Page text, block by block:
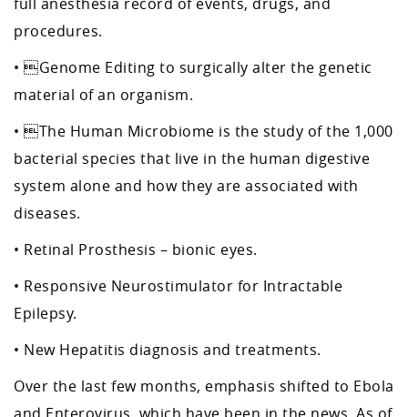
procedures.
• Genome Editing to surgically alter the genetic
material of an organism.
• The Human Microbiome is the study of the 1,000
bacterial species that live in the human digestive
system alone and how they are associated with
diseases.
• Retinal Prosthesis – bionic eyes.
• Responsive Neurostimulator for Intractable
Epilepsy.
• New Hepatitis diagnosis and treatments.
Over the last few months, emphasis shifted to Ebola